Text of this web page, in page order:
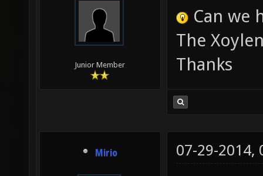
Junior Member
Can we
The
Thanks
Mirio 07-29-2014,